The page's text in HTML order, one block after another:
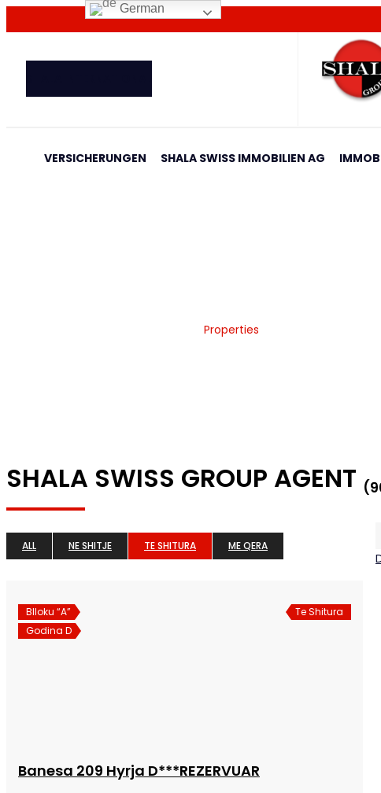
VERSICHERUNGEN SHALA SWISS IMMOBILIEN AG
Properties
SHALA SWISS GROUP AGENT
ALL NE SHITJE TE SHITURA ME QERA
Blloku “A”
Godina D
Te Shitura
Banesa 209 Hyrja D***REZERVUAR
German